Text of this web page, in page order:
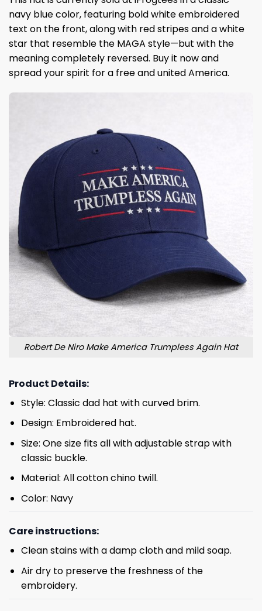
navy blue color, featuring bold white embroidered
text on the front, along with red stripes and a white
star that resemble the MAGA style—but with the
meaning completely reversed. Buy it now and
spread your spirit for a free and united America.
Robert De Niro Make America Trumpless Again Hat
Product Details:
Style: Classic dad hat with curved brim.
Design: Embroidered hat.
Size: One size fits all with adjustable strap with
classic buckle.
Material: All cotton chino twill.
Color: Navy
Care instructions:
Clean stains with a damp cloth and mild soap.
Air dry to preserve the freshness of the
embroidery.